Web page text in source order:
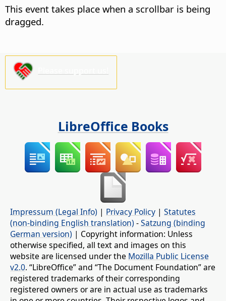
This event takes place when a scrollbar is being
dragged.
LibreOffice Books
Impressum (Legal Info) | Privacy Policy | Statutes
(non-binding English translation) -Satzung (binding
German version) | Copyright information: Unless
otherwise specified, all text and images on this
website are licensed under the Mozilla Public License
v2.0. “LibreOffice” and “The Document Foundation” are
registered trademarks of their corresponding
registered owners or are in actual use as trademarks